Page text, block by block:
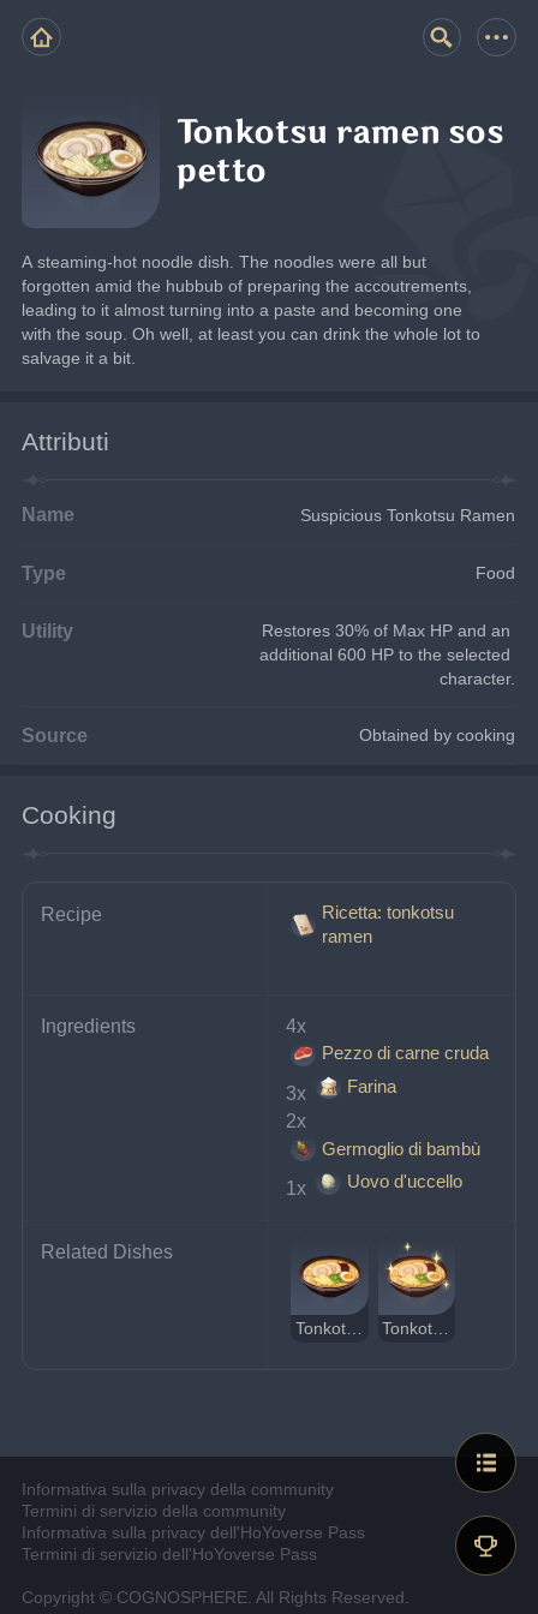
Tonkotsu ramen sos
petto
A steaming-hot noodle dish. The noodles were all but
forgotten amid the hubbub of preparing the accoutrements,
leading to it almost turning into a paste and becoming one
with the soup. Oh well, at least you can drink the whole lot to
salvage it a bit.
Attributi
Name Suspicious Tonkotsu Ramen
Type Food
Utility
Restores 30% of Max HP and an
additional 600 HP to the selected
character.
Source Obtained by cooking
Cooking
Recipe
Ricetta: tonkotsu
ramen
Ingredients
4x
Pezzo di carne cruda
3x
Farina
2x
Germoglio di bambù
1x
Uovo d'uccello
Related Dishes
Tonkotsu ramen
Informativa sulla privacy della community
Termini di servizio della community
Informativa sulla privacy dell'HoYoverse Pass
Termini di servizio dell'HoYoverse Pass
Copyright © COGNOSPHERE. All Rights Reserved.